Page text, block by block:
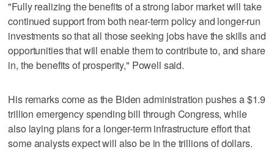
"Fully realizing the benefits of a strong labor market will take
continued support from both near-term policy and longer-run
investments so that all those seeking jobs have the skills and
opportunities that will enable them to contribute to, and share
in, the benefits of prosperity," Powell said.
His remarks come as the Biden administration pushes a $1.9
trillion emergency spending bill through Congress, while
also laying plans for a longer-term infrastructure effort that
some analysts expect will also be in the trillions of dollars.